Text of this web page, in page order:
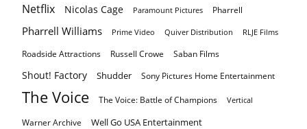
Netflix Nicolas Cage Paramount Pictures Pharrell
Pharrell Williams Prime Video Quiver Distribution RLJE Films
Roadside Attractions Russell Crowe Saban Films
Shout! Factory Shudder Sony Pictures Home Entertainment
The Voice The Voice: Battle of Champions Vertical
Warner Archive Well Go USA Entertainment